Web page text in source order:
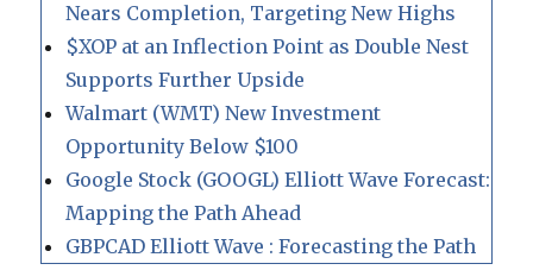
Nears Completion, Targeting New Highs
$XOP at an Inflection Point as Double Nest
Supports Further Upside
Walmart (WMT) New Investment
Opportunity Below $100
Google Stock (GOOGL) Elliott Wave Forecast:
Mapping the Path Ahead
GBPCAD Elliott Wave : Forecasting the Path